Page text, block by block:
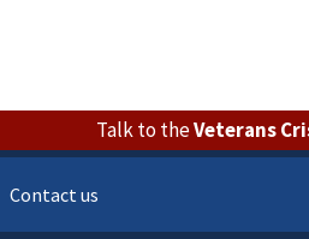
Talk to theVeterans
Contact us